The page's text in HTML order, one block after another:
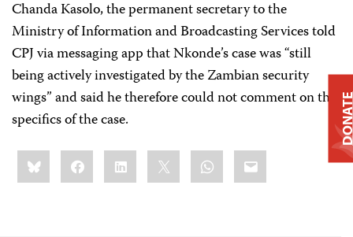
Chanda Kasolo, the permanent secretary to the
Ministry of Information and Broadcasting Services told
CPJ via messaging app that Nkonde’s case was “still
being actively investigated by the Zambian security
wings” and said he therefore could not comment on the
specifics of the case.
Share
this:BlueskyFacebookLinkedIn WhatsApp
Email